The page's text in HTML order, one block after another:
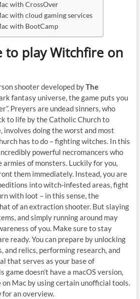
with CrossOver
with cloud gaming services
with BootCamp
to play Witchfire on
shooter developed byThe
fantasy universe, the game puts you
Preyers are undead sinners, who
to life by the Catholic Church to
involves doing the worst and most
has to do – fighting witches. In this
powerful necromancers who
of monsters. Luckily for you,
them immediately. Instead, you are
into witch-infested areas, fight
with loot – in this sense, the
of an extraction shooter. But slaying
and simply running around may
of you. Make sure to stay
ready. You can prepare by unlocking
and relics, performing research, and
that serves as your base of
game doesn’t have a macOS version,
Mac by using certain unofficial tools.
for an overview.